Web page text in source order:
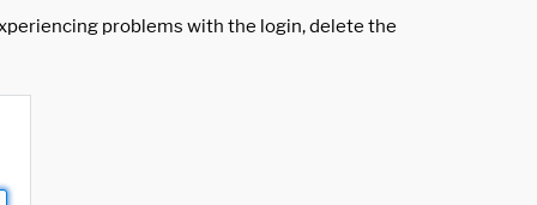
problems with the login, delete the